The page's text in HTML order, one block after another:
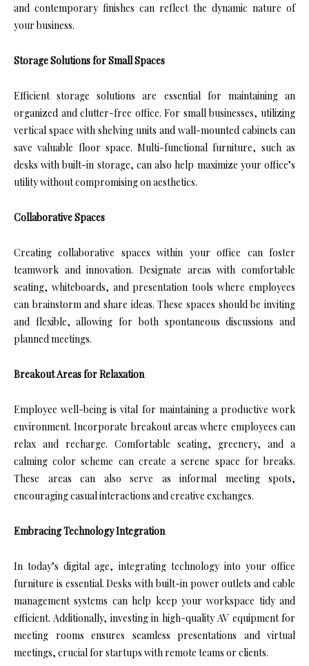
and contemporary finishes can reflect the dynamic nature of
your business.
Storage Solutions for Small Spaces
Efficient storage solutions are essential for maintaining an
organized and clutter-free office. For small businesses, utilizing
vertical space with shelving units and wall-mounted cabinets can
save valuable floor space. Multi-functional furniture, such as
desks with built-in storage, can also help maximize your office’s
utility without compromising on aesthetics.
Collaborative Spaces
Creating collaborative spaces within your office can foster
teamwork and innovation. Designate areas with comfortable
seating, whiteboards, and presentation tools where employees
can brainstorm and share ideas. These spaces should be inviting
and flexible, allowing for both spontaneous discussions and
planned meetings.
Breakout Areas for Relaxation
Employee well-being is vital for maintaining a productive work
environment. Incorporate breakout areas where employees can
relax and recharge. Comfortable seating, greenery, and a
calming color scheme can create a serene space for breaks.
These areas can also serve as informal meeting spots,
encouraging casual interactions and creative exchanges.
Embracing Technology Integration
In today’s digital age, integrating technology into your office
furniture is essential. Desks with built-in power outlets and cable
management systems can help keep your workspace tidy and
efficient. Additionally, investing in high-quality AV equipment for
meeting rooms ensures seamless presentations and virtual
meetings, crucial for startups with remote teams or clients.